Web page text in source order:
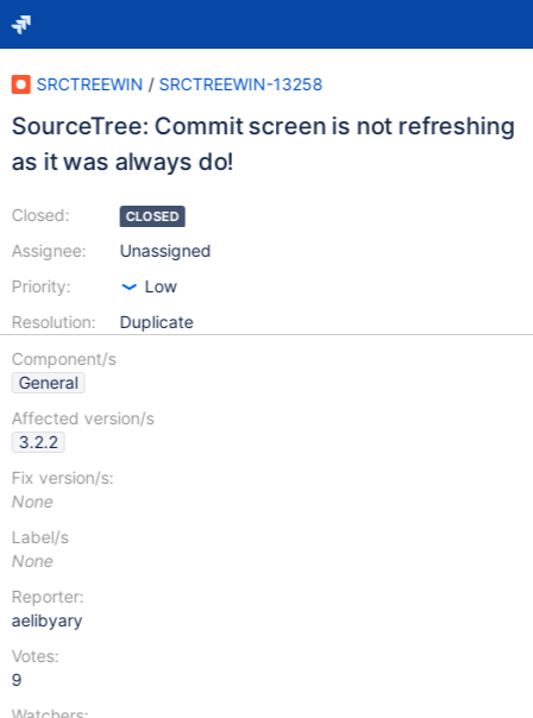
SRCTREEWIN / SRCTREEWIN-13258
SourceTree: Commit screen is not refreshing
as it was always do!
Closed:
Assignee:
Priority:
Resolution:
CLOSED
Unassigned
Low
Duplicate
Component/s
General
Affected version/s
3.2.2
Fix version/s:
None
Label/s
None
Reporter:
aelibyary
Votes:
9